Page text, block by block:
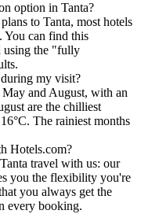
option in Tanta?
to Tanta, most hotels
You can find this
using the "fully
my visit?
and August, with an
are the chilliest
The rainiest months
Hotels.com?
travel with us: our
you the flexibility you're
you always get the
every booking.